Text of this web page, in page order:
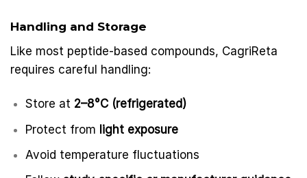
Handling and Storage
Like most peptide-based compounds, CagriReta
requires careful handling:
Store at 2–8°C (refrigerated)
Protect from light exposure
Avoid temperature fluctuations